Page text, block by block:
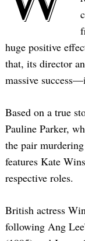
huge positive
that, its director
massive
Based on a true
Pauline Parker,
the pair
features Kate
respective roles.
British actress
following Ang